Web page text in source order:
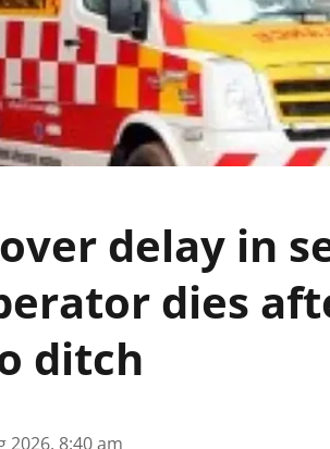
delay in
dies
ditch
2026, 8:40 am